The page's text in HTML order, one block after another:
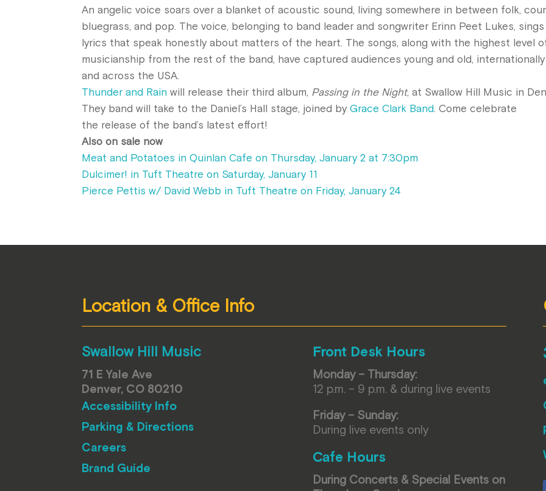
An angelic voice soars over a blanket of acoustic sound, living somewhere in between folk,
bluegrass, and pop. The voice, belonging to band leader and songwriter Erinn Peet Lukes, sings
lyrics that speak honestly about matters of the heart. The songs, along with the highest level
musicianship from the rest of the band, have captured audiences young and old, internationally
and across the USA.
Thunder and Rain will release their third album, Passing in the Night, at Swallow Hill Music in
They band will take to the Daniel’s Hall stage, joined byGrace Clark Band. Come celebrate
the release of the band’s latest effort!
Also on sale now
Meat and Potatoes in Quinlan Cafe on Thursday, January 2 at 7:30pm
Dulcimer! in Tuft Theatre on Saturday, January 11
Pierce Pettis w/ David Webb in Tuft Theatre on Friday, January 24
Location & Office Info
Swallow Hill Music
71 E Yale Ave
Denver, CO 80210
Accessibility Info
Parking & Directions
Careers
Brand Guide
Front Desk Hours
Monday – Thursday:
12 p.m. – 9 p.m. & during live events
Friday – Sunday:
During live events only
Cafe Hours
During Concerts & Special Events on